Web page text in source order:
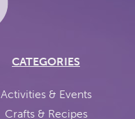
CATEGORIES
Activities & Events
Crafts & Recipes